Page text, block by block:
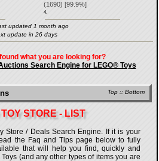
(1690) [99.9%]
4.
updated 1 month ago
update in 26 days
what you are looking for?
Search Engine for LEGO® Toys
Top :: Bottom
STORE - LIST
Store / Deals Search Engine. If it is your
the Faq and Tips page below to fully
that will help you find, quickly and
(and any other types of items you are